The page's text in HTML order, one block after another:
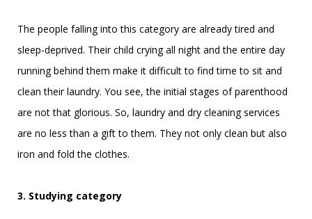
The people falling into this category are already tired and
sleep-deprived. Their child crying all night and the entire day
running behind them make it difficult to find time to sit and
clean their laundry. You see, the initial stages of parenthood
are not that glorious. So, laundry and dry cleaning services
are no less than a gift to them. They not only clean but also
iron and fold the clothes.
3. Studying category